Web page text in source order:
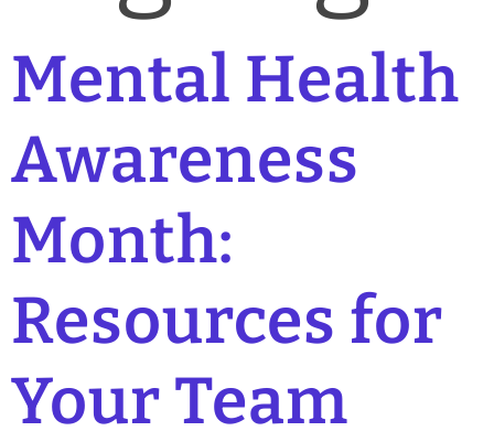
Mental Health
Awareness
Month:
Resources for
Your Team